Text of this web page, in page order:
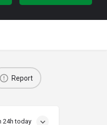
Report
24h today